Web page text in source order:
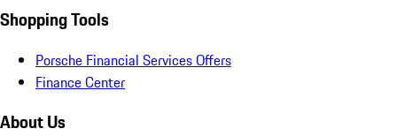
Shopping Tools
Porsche Financial Services Offers
Finance Center
About Us